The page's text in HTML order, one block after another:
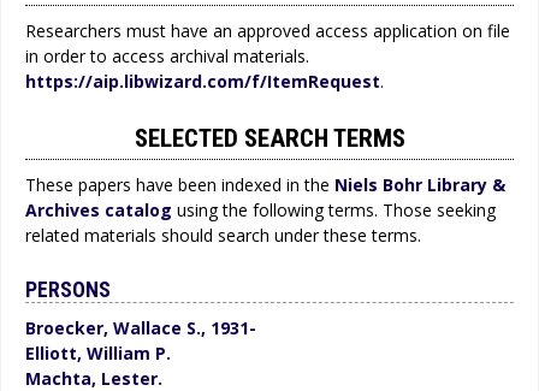
Researchers must have an approved access application on file
in order to access archival materials.
https://aip.libwizard.com/f/ItemRequest.
SELECTED SEARCH TERMS
These papers have been indexed in the Niels Bohr Library &
Archives catalog using the following terms. Those seeking
related materials should search under these terms.
PERSONS
Broecker, Wallace S., 1931-
Elliott, William P.
Machta, Lester.